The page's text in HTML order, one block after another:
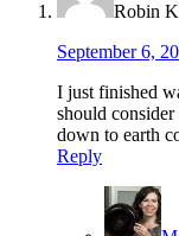
Robin
September 6,
I just finished
should
down to earth
Reply